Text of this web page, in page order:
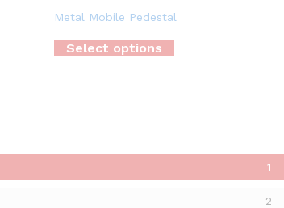
Metal Mobile Pedestal
Select options
1
2